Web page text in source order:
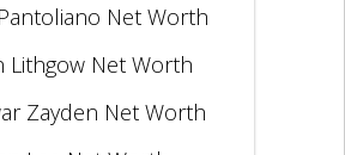
Net Worth
Lithgow Net Worth
Zayden Net Worth